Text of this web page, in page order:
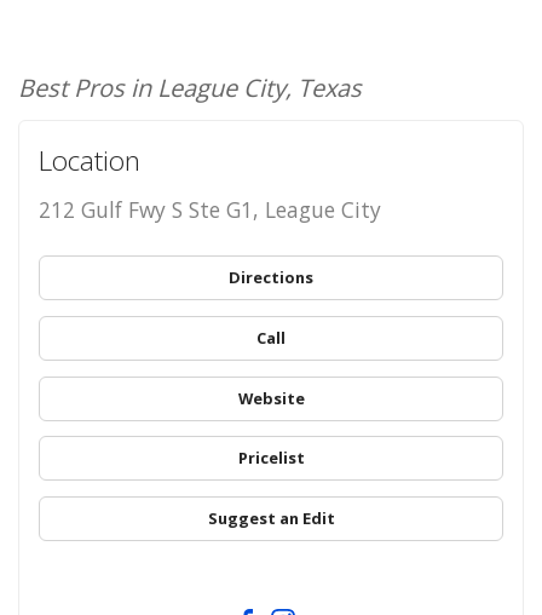
Best Pros in League City, Texas
Location
212 Gulf Fwy S Ste G1, League City
Directions
Call
Website
Pricelist
Suggest an Edit